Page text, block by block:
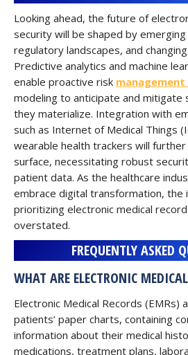
Looking ahead, the future of
security will be shaped by
regulatory landscapes, and
Predictive analytics and machine
enable proactive risk management
modeling to anticipate and
they materialize. Integration with
such as Internet of Medical Things
wearable health trackers will
surface, necessitating robust
patient data. As the healthcare
embrace digital transformation, the
prioritizing electronic medical
overstated.
FREQUENTLY ASKED
WHAT ARE ELECTRONIC
Electronic Medical Records (EMRs)
patients’ paper charts, containing
information about their medical
medications, treatment plans,